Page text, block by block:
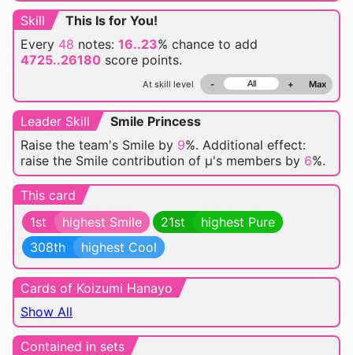
Skill
This Is for You!
Every 48 notes: 16..23% chance to add
4725..26180 score points.
At skill level - + Max
Leader Skill
Smile Princess
Raise the team's Smile by 9%. Additional effect:
raise the Smile contribution of μ's members by 6%.
This card
1st
highest Smile 21st
highest Pure
308th
highest Cool
Cards of Koizumi Hanayo
Show All
Contained in sets